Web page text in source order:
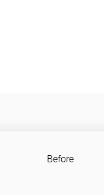
Before